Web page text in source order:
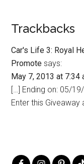
Trackbacks
Car's Life 3: Royal
Promote says:
May 7, 2013 at 7:34
[…] Ending on: 05/
Enter this Giveaway